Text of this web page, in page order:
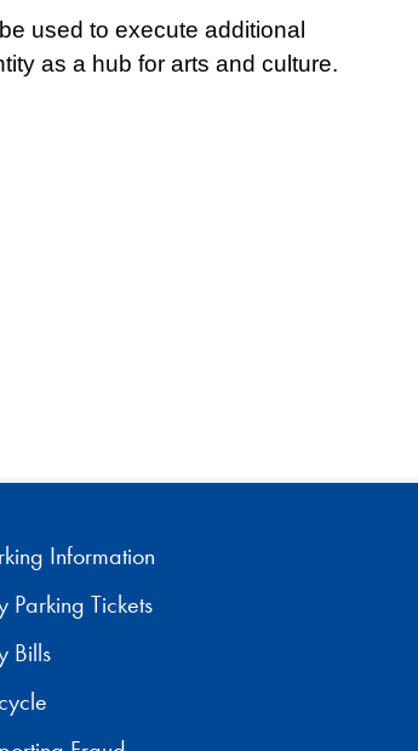
used to execute additional
as a hub for arts and culture.
Information
Parking Tickets
Bills